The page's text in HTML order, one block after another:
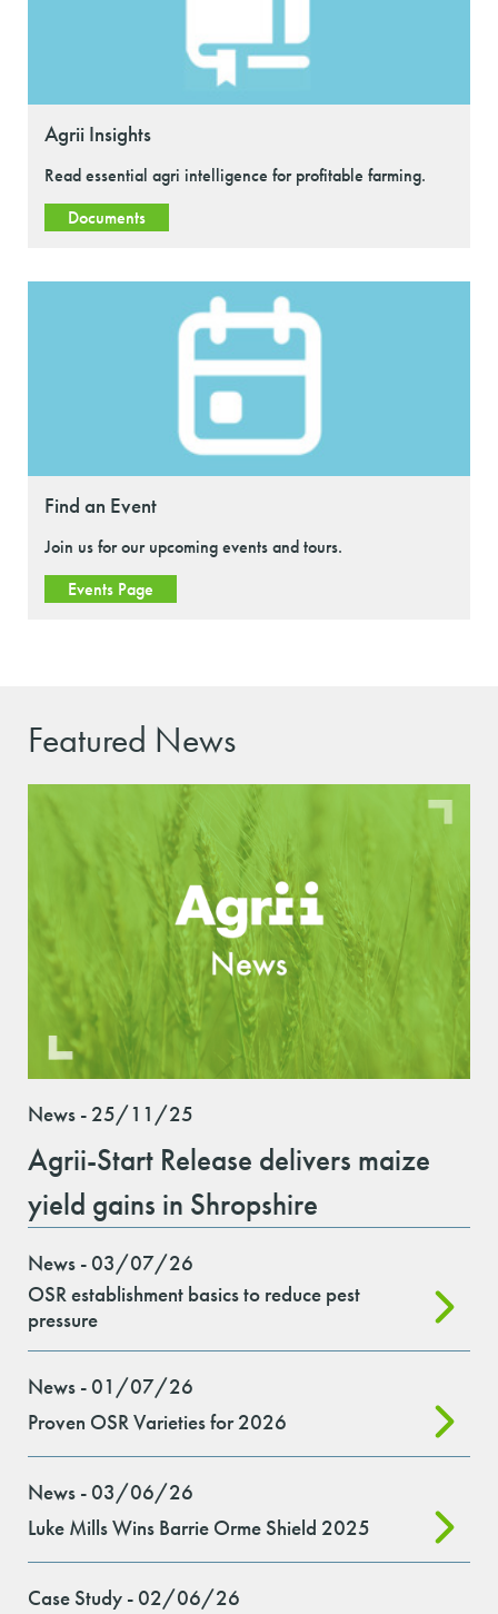
Agrii Insights
Read essential agri intelligence for profitable farming.
Documents
Find an Event
Join us for our upcoming events and tours.
Events Page
Featured News
News - 25/11/25
Agrii-Start Release delivers maize
yield gains in Shropshire
News - 03/07/26
OSR establishment basics to reduce pest
pressure
News - 01/07/26
Proven OSR Varieties for 2026
News - 03/06/26
Luke Mills Wins Barrie Orme Shield 2025
Case Study - 02/06/26